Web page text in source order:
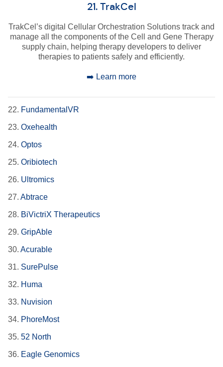
21. TrakCel
TrakCel’s digital Cellular Orchestration Solutions track and
manage all the components of the Cell and Gene Therapy
supply chain, helping therapy developers to deliver
therapies to patients safely and efficiently.
➡️ Learn more
22.FundamentalVR
23.Oxehealth
24.Optos
25.Oribiotech
26.Ultromics
27.Abtrace
28.BiVictriX Therapeutics
29.GripAble
30.Acurable
31.SurePulse
32.Huma
33.Nuvision
34.PhoreMost
35.52 North
36.Eagle Genomics